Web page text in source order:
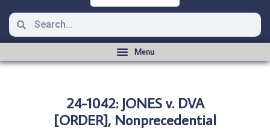
24-1042: JONES v. DVA
[ORDER], Nonprecedential